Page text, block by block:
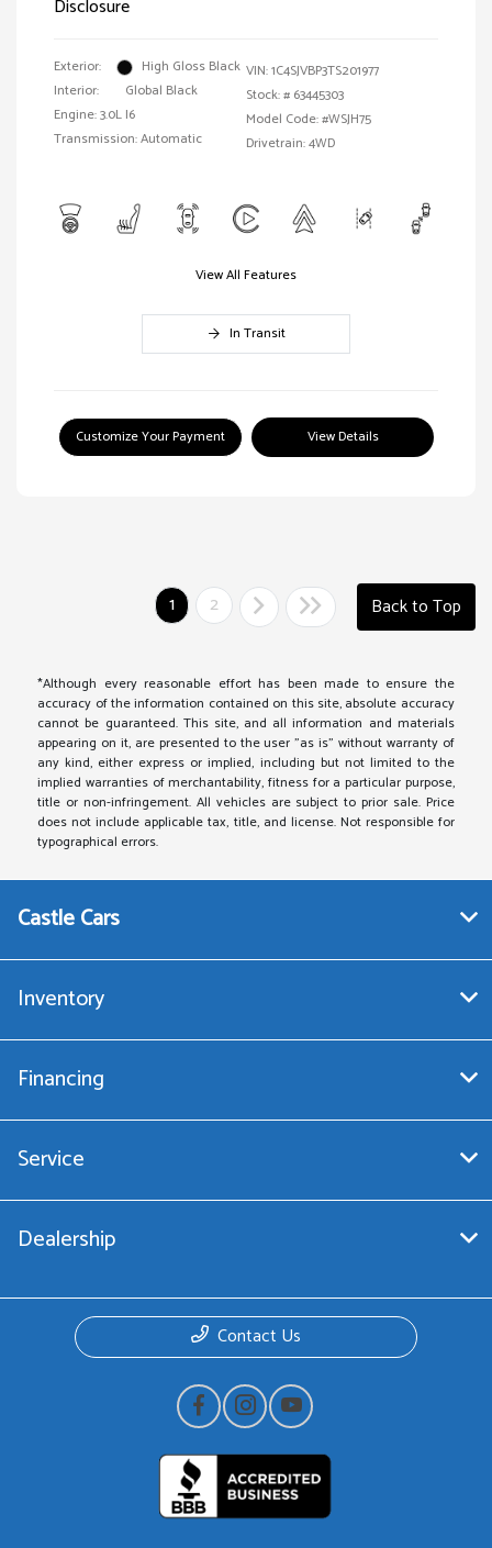
Disclosure
Exterior:
High Gloss Black
Interior:
Global Black
Engine: 3.0L I6
Transmission: Automatic
VIN:1C4SJVBP3TS201977
Stock: # 63445303
Model Code: #WSJH75
Drivetrain: 4WD
View All Features
In Transit
Customize Your Payment View Details
1 2 Back to Top
*Although every reasonable effort has been made to ensure the
accuracy of the information contained on this site, absolute accuracy
cannot be guaranteed. This site, and all information and materials
appearing on it, are presented to the user "as is" without warranty of
any kind, either express or implied, including but not limited to the
implied warranties of merchantability, fitness for a particular purpose,
title or non-infringement. All vehicles are subject to prior sale. Price
does not include applicable tax, title, and license. Not responsible for
typographical errors.
Castle Cars
Inventory
Financing
Service
Dealership
Contact Us